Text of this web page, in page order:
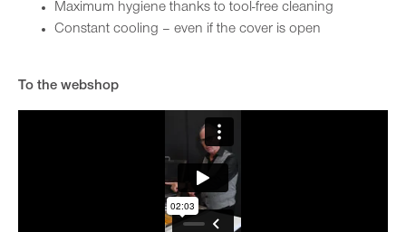
Maximum hygiene thanks to tool-free cleaning
Constant cooling – even if the cover is open
To the webshop